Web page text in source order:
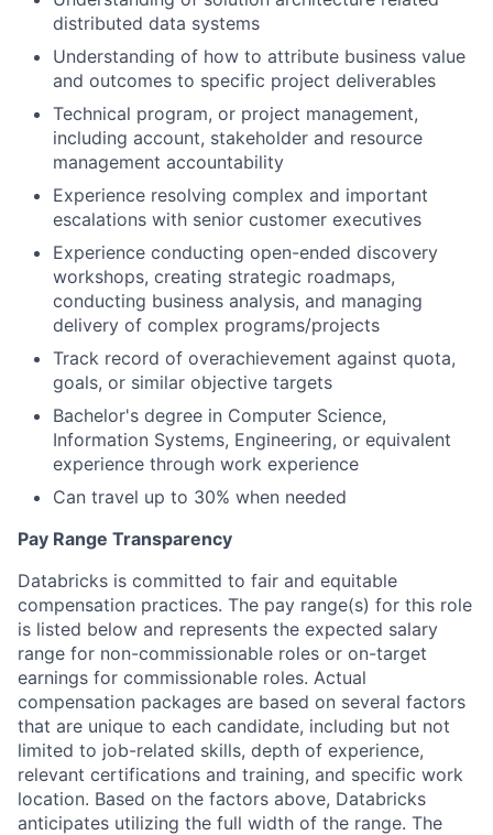
distributed data systems
Understanding of how to attribute business value
and outcomes to specific project deliverables
Technical program, or project management,
including account, stakeholder and resource
management accountability
Experience resolving complex and important
escalations with senior customer executives
Experience conducting open-ended discovery
workshops, creating strategic roadmaps,
conducting business analysis, and managing
delivery of complex programs/projects
Track record of overachievement against quota,
goals, or similar objective targets
Bachelor's degree in Computer Science,
Information Systems, Engineering, or equivalent
experience through work experience
Can travel up to 30% when needed
Pay Range Transparency
Databricks is committed to fair and equitable
compensation practices. The pay range(s) for this role
is listed below and represents the expected salary
range for non-commissionable roles or on-target
earnings for commissionable roles. Actual
compensation packages are based on several factors
that are unique to each candidate, including but not
limited to job-related skills, depth of experience,
relevant certifications and training, and specific work
location. Based on the factors above, Databricks
anticipates utilizing the full width of the range. The